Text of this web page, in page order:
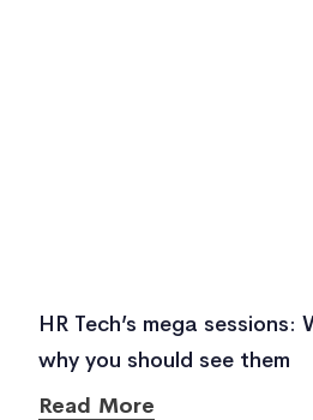
HR Tech’s mega sessions:
why you should see them
Read More